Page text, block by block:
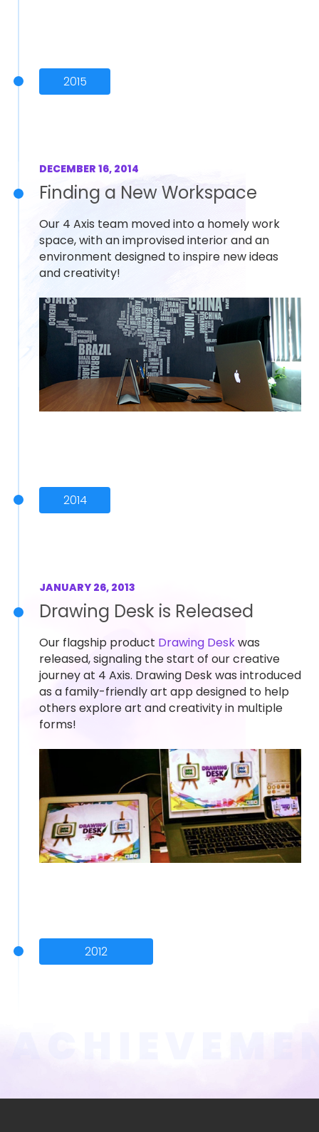
2015
DECEMBER 16, 2014
Finding a New Workspace
Our 4 Axis team moved into a homely work
space, with an improvised interior and an
environment designed to inspire new ideas
and creativity!
2014
JANUARY 26, 2013
Drawing Desk is Released
Our flagship product Drawing Deskwas
released, signaling the start of our creative
journey at 4 Axis. Drawing Desk was introduced
as a family-friendly art app designed to help
others explore art and creativity in multiple
forms!
2012